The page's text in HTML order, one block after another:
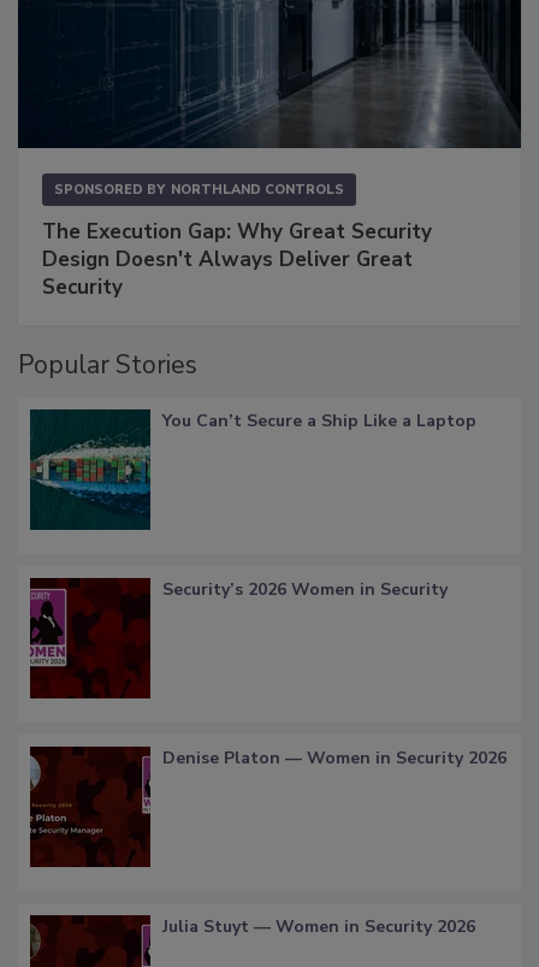
SPONSORED BY NORTHLAND CONTROLS
The Execution Gap: Why Great Security
Design Doesn't Always Deliver Great
Security
Popular Stories
You Can’t Secure a Ship Like a Laptop
Security’s 2026 Women in Security
Denise Platon — Women in Security 2026
Julia Stuyt — Women in Security 2026